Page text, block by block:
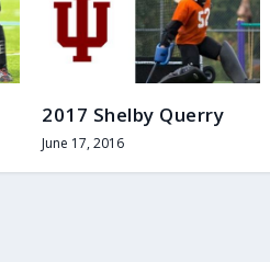
2017 Shelby Querry
June 17, 2016